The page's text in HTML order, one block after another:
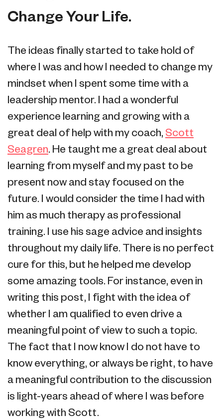
Change Your Life.
The ideas finally started to take hold of
where I was and how I needed to change my
mindset when I spent some time with a
leadership mentor. I had a wonderful
experience learning and growing with a
great deal of help with my coach, Scott
Seagren. He taught me a great deal about
learning from myself and my past to be
present now and stay focused on the
future. I would consider the time I had with
him as much therapy as professional
training. I use his sage advice and insights
throughout my daily life. There is no perfect
cure for this, but he helped me develop
some amazing tools. For instance, even in
writing this post, I fight with the idea of
whether I am qualified to even drive a
meaningful point of view to such a topic.
The fact that I now know I do not have to
know everything, or always be right, to have
a meaningful contribution to the discussion
is light-years ahead of where I was before
working with Scott.